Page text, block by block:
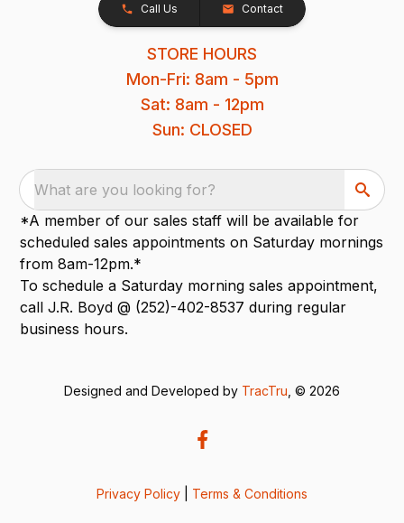
Call Us Contact
STORE HOURS
Mon-Fri: 8am - 5pm
Sat: 8am - 12pm
Sun: CLOSED
What are you looking for?
*A member of our sales staff will be available for
scheduled sales appointments on Saturday mornings
from 8am-12pm.*
To schedule a Saturday morning sales appointment,
call J.R. Boyd @ (252)-402-8537 during regular
business hours.
Designed and Developed by TracTru , © 2026
Privacy Policy Terms & Conditions